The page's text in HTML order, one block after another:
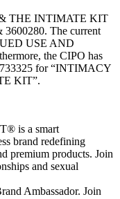
THE INTIMATE KIT
3600280. The current
USE AND
the CIPO has
for “INTIMACY
KIT”.
is a smart
brand redefining
premium products. Join
and sexual
Ambassador. Join